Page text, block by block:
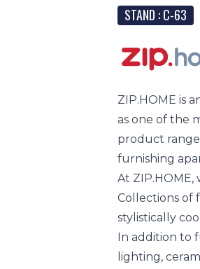
STAND : C-63
ZIP.HOME is
as one of the
product
furnishing
At
Collections of
stylistically
In addition to
lighting,